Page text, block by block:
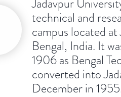
technical and
campus located
Bengal, India. It
1906 as Bengal
converted into
December in